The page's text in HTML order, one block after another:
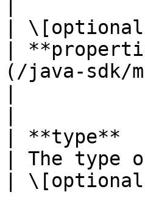
|
|
(/java-sdk/
| **type**
| The type
|